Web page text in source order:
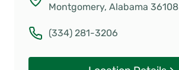
Montgomery, Alabama 36108
(334) 281-3206